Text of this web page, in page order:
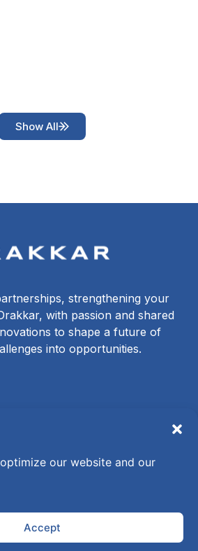
our website and our
Accept
Show All
strengthening your
with passion and shared
to shape a future of
into opportunities.